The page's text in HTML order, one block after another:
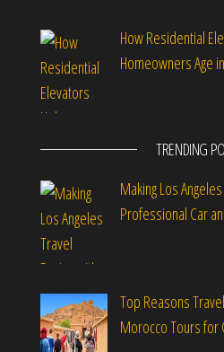
How Residential
Homeowners Age
TRENDING
Making Los
Professional Car
Top Reasons
Morocco Tours for